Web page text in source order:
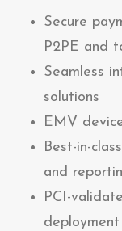
Secure
P2PE and
Seamless
solutions
EMV
Best-in-
and
PCI-